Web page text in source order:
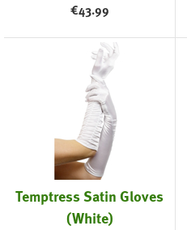
€43.99
Temptress Satin Gloves
(White)